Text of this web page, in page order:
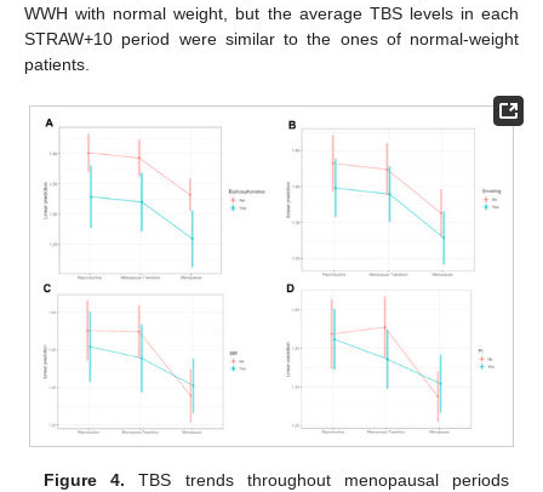
WWH with normal weight, but the average TBS levels in each
STRAW+10 period were similar to the ones of normal-weight
patients.
Figure 4. TBS trends throughout menopausal periods